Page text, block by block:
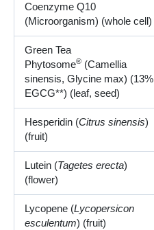
Coenzyme Q10
(Microorganism) (whole cell)
Green Tea
Phytosome®(Camellia
sinensis, Glycine max) (13%
EGCG**) (leaf, seed)
Hesperidin (Citrus sinensis)
(fruit)
Lutein (Tagetes erecta)
(flower)
Lycopene (Lycopersicon
esculentum) (fruit)